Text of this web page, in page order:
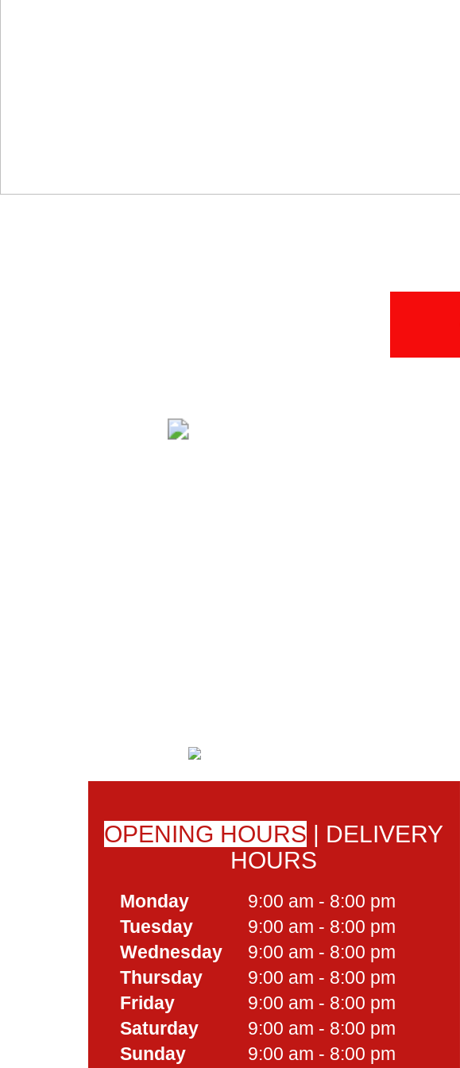
OPENING HOURS | DELIVERY
HOURS
Monday
9:00 am - 8:00 pm
Tuesday
9:00 am - 8:00 pm
Wednesday
9:00 am - 8:00 pm
Thursday
9:00 am - 8:00 pm
Friday
9:00 am - 8:00 pm
Saturday
9:00 am - 8:00 pm
Sunday
9:00 am - 8:00 pm